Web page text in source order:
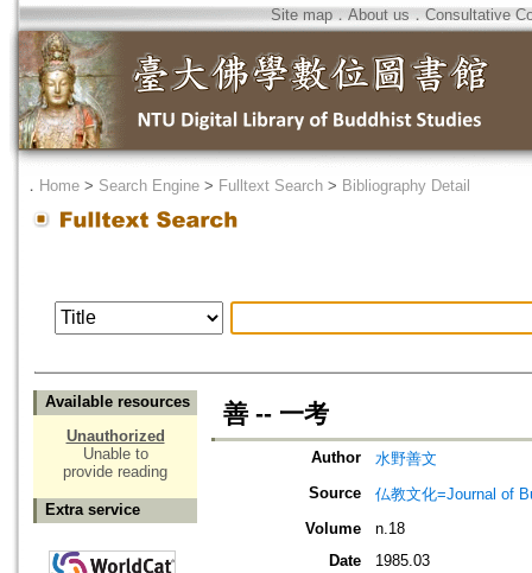
Site map．About us ． Consultative
． Home > Search Engine > Fulltext Search > Bibliography Detail
Available resources
Unauthorized
Unable to
provide reading
Extra service
善 -- 一考
Author
水野善文
Source
仏教文化=Journal of
Volume
n.18
Date
1985.03